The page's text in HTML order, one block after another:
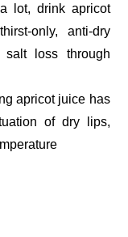
lot, drink apricot
only, anti-dry
salt loss through
apricot juice has
of dry lips,